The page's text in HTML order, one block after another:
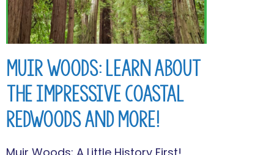
Muir Woods: Learn About
the Impressive Coastal
Redwoods and More!